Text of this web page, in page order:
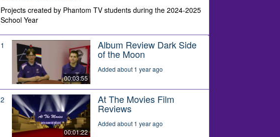
Projects created by Phantom TV students during the 2024-2025
School Year
1
00:03:55
Album Review Dark Side
of the Moon
Added about 1 year ago
2
00:01:22
At The Movies Film
Reviews
Added about 1 year ago